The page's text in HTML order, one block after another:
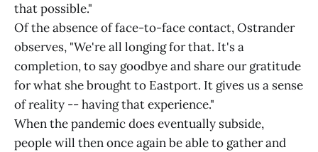
that possible."
Of the absence of face-to-face contact, Ostrander
observes, "We're all longing for that. It's a
completion, to say goodbye and share our gratitude
for what she brought to Eastport. It gives us a sense
of reality -- having that experience."
When the pandemic does eventually subside,
people will then once again be able to gather and